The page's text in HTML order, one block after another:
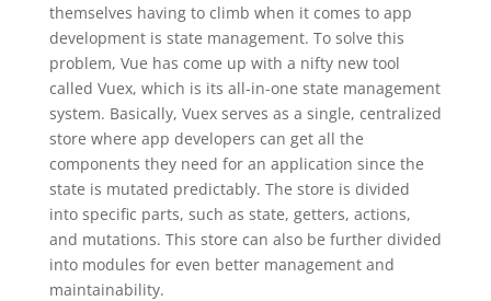
themselves having to climb when it comes to app
development is state management. To solve this
problem, Vue has come up with a nifty new tool
called Vuex, which is its all-in-one state management
system. Basically, Vuex serves as a single, centralized
store where app developers can get all the
components they need for an application since the
state is mutated predictably. The store is divided
into specific parts, such as state, getters, actions,
and mutations. This store can also be further divided
into modules for even better management and
maintainability.